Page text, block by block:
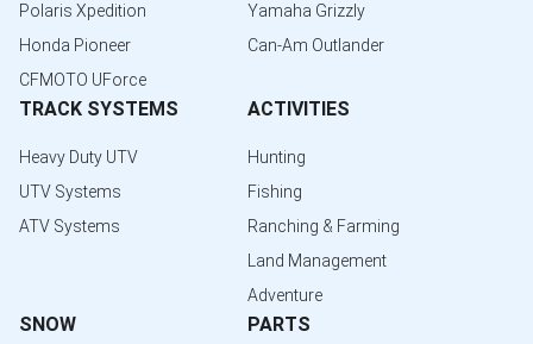
Polaris Xpedition
Honda Pioneer
CFMOTO UForce
Yamaha Grizzly
Can-Am Outlander
TRACK SYSTEMS
Heavy Duty UTV
UTV Systems
ATV Systems
ACTIVITIES
Hunting
Fishing
Ranching & Farming
Land Management
Adventure
SNOW PARTS